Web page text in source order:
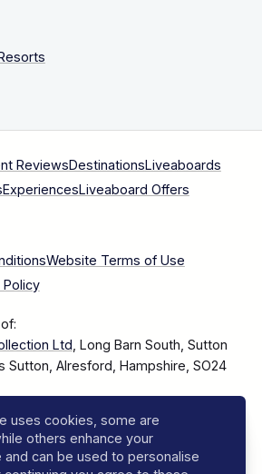
ReviewsDestinationsLiveaboards
ExperiencesLiveaboard Offers
Website Terms of Use
Ltd , Long Barn South, Sutton
Sutton, Alresford, Hampshire, SO24
uses cookies, some are
others enhance your
and can be used to personalise